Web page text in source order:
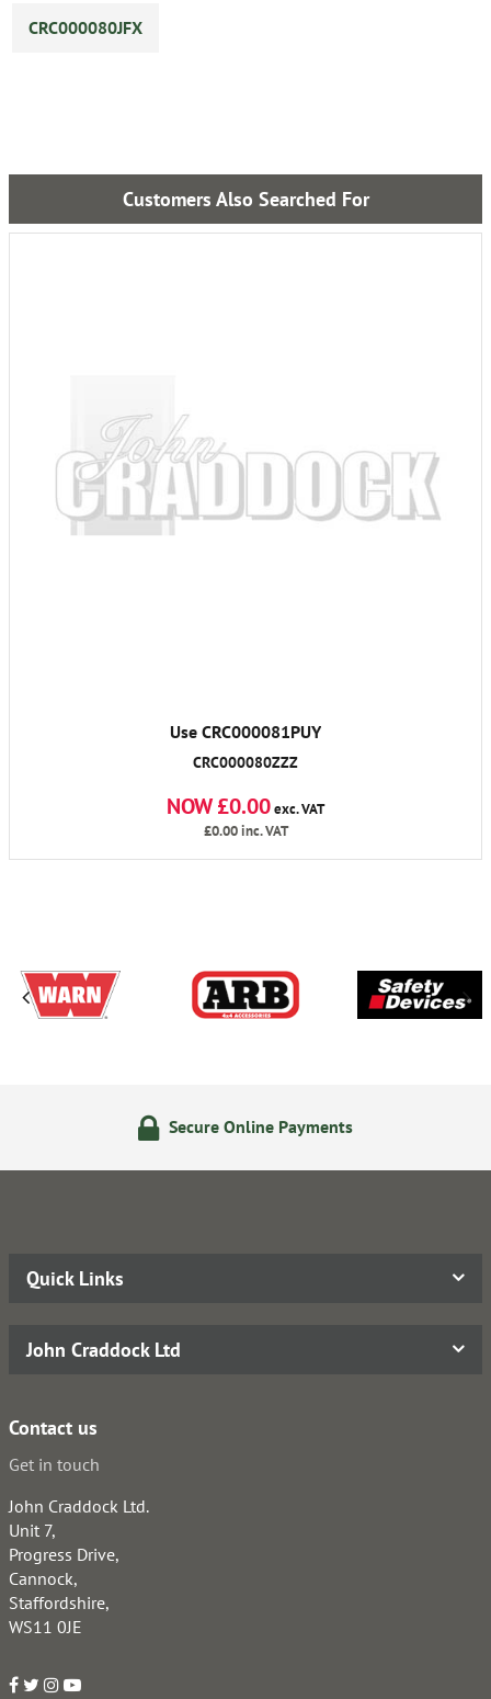
CRC000080JFX
Customers Also Searched For
Use CRC000081PUY
CRC000080ZZZ
NOW £0.00exc. VAT
£0.00inc. VAT
Secure Online Payments
Quick Links
John Craddock Ltd
Contact us
Get in touch
John Craddock Ltd.
Unit 7,
Progress Drive,
Cannock,
Staffordshire,
WS11 0JE